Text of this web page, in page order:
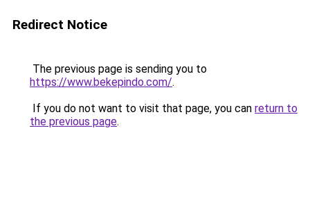
Redirect Notice
The previous page is sending you to
https://www.bekepindo.com/.
If you do not want to visit that page, you can return to
the previous page.